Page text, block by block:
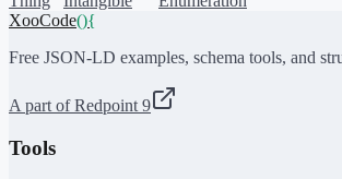
XooCode(){
Free JSON-LD examples, schema tools, and
A part of Redpoint 9
Tools